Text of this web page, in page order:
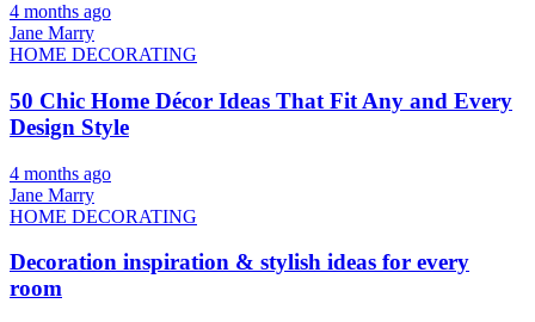
4 months ago
Jane Marry
HOME DECORATING
50 Chic Home Décor Ideas That Fit Any and Every
Design Style
4 months ago
Jane Marry
HOME DECORATING
Decoration inspiration & stylish ideas for every
room